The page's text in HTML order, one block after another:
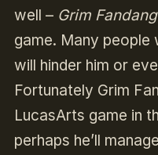
well – Grim
game. Many people
will hinder him or
Fortunately Grim
LucasArts game in
perhaps he’ll